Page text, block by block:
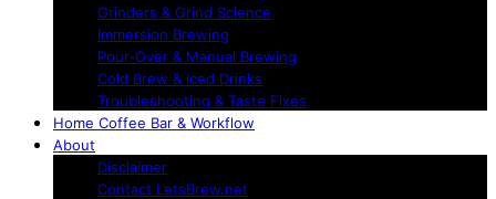
Grinders & Grind Science
Immersion Brewing
Pour-Over & Manual Brewing
Cold Brew & Iced Drinks
Troubleshooting & Taste Fixes
Home Coffee Bar & Workflow
About
Disclaimer
Contact LetsBrew.net